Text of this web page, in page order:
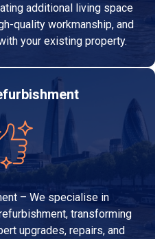
additional living space
quality workmanship, and
your existing property.
– We specialise in
transforming
upgrades, repairs, and